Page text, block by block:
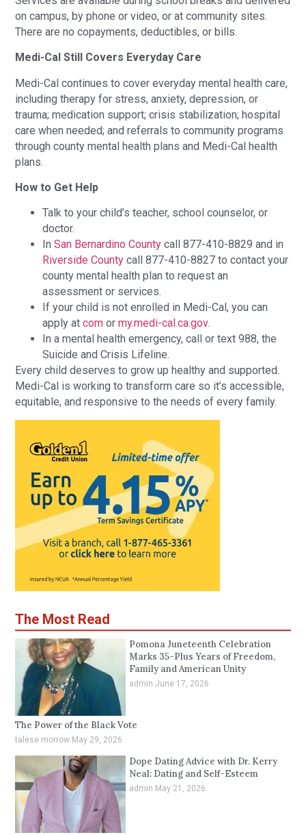
on campus, by phone or video, or at community sites.
There are no copayments, deductibles, or bills.
Medi-Cal Still Covers Everyday Care
Medi-Cal continues to cover everyday mental health care,
including therapy for stress, anxiety, depression, or
trauma; medication support; crisis stabilization; hospital
care when needed; and referrals to community programs
through county mental health plans and Medi-Cal health
plans.
How to Get Help
Talk to your child’s teacher, school counselor, or
doctor.
InSan Bernardino County call 877-410-8829 and in
Riverside County call 877-410-8827 to contact your
county mental health plan to request an
assessment or services.
If your child is not enrolled in Medi-Cal, you can
apply atcom ormy.medi-cal.ca.gov.
In a mental health emergency, call or text 988, the
Suicide and Crisis Lifeline.
Every child deserves to grow up healthy and supported.
Medi-Cal is working to transform care so it’s accessible,
equitable, and responsive to the needs of every family.
The Most Read
Pomona Juneteenth Celebration
Marks 35-Plus Years of Freedom,
Family and American Unity
admin June 17, 2026
The Power of the Black Vote
talese morrow May 29, 2026
Dope Dating Advice with Dr. Kerry
Neal: Dating and Self-Esteem
admin May 21, 2026